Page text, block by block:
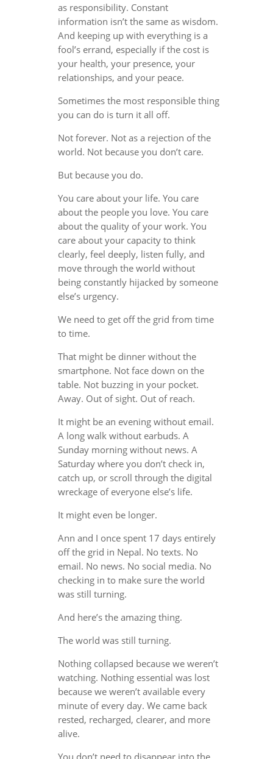
as responsibility. Constant
information isn’t the same as wisdom.
And keeping up with everything is a
fool’s errand, especially if the cost is
your health, your presence, your
relationships, and your peace.
Sometimes the most responsible thing
you can do is turn it all off.
Not forever. Not as a rejection of the
world. Not because you don’t care.
But because you do.
You care about your life. You care
about the people you love. You care
about the quality of your work. You
care about your capacity to think
clearly, feel deeply, listen fully, and
move through the world without
being constantly hijacked by someone
else’s urgency.
We need to get off the grid from time
to time.
That might be dinner without the
smartphone. Not face down on the
table. Not buzzing in your pocket.
Away. Out of sight. Out of reach.
It might be an evening without email.
A long walk without earbuds. A
Sunday morning without news. A
Saturday where you don’t check in,
catch up, or scroll through the digital
wreckage of everyone else’s life.
It might even be longer.
Ann and I once spent 17 days entirely
off the grid in Nepal. No texts. No
email. No news. No social media. No
checking in to make sure the world
was still turning.
And here’s the amazing thing.
The world was still turning.
Nothing collapsed because we weren’t
watching. Nothing essential was lost
because we weren’t available every
minute of every day. We came back
rested, recharged, clearer, and more
alive.
You don’t need to disappear into the